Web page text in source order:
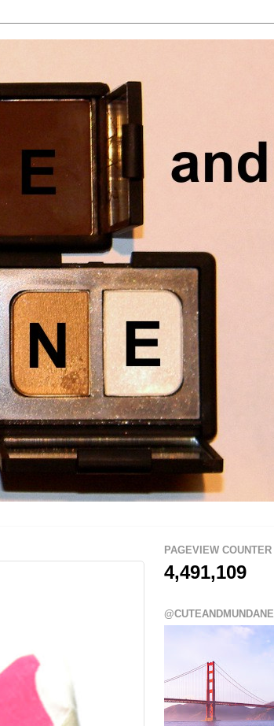
PAGEVIEW COUNTER
4,491,109
@CUTEANDMUNDANE